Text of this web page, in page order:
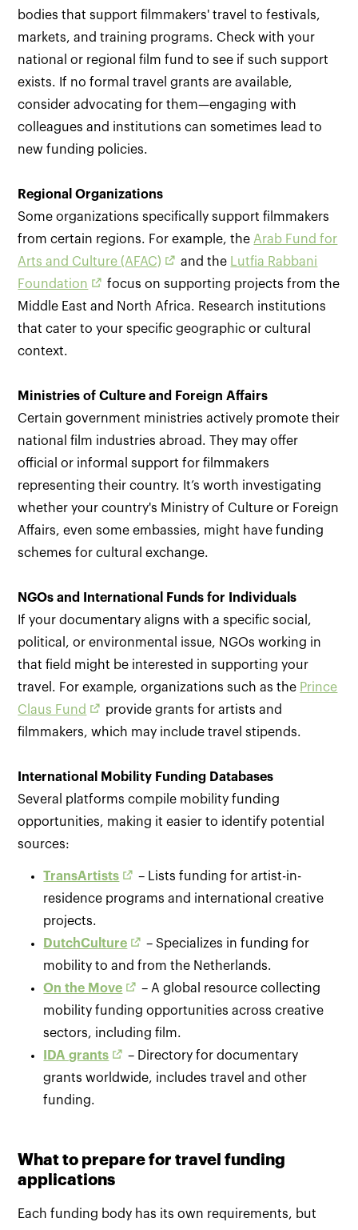
bodies that support filmmakers' travel to festivals,
markets, and training programs. Check with your
national or regional film fund to see if such support
exists. If no formal travel grants are available,
consider advocating for them—engaging with
colleagues and institutions can sometimes lead to
new funding policies.
Regional Organizations
Some organizations specifically support filmmakers
from certain regions. For example, the Arab Fund for
Arts and Culture (AFAC)
and the
Lutfia Rabbani
Foundation
focus on supporting projects from the
Middle East and North Africa. Research institutions
that cater to your specific geographic or cultural
context.
Ministries of Culture and Foreign Affairs
Certain government ministries actively promote their
national film industries abroad. They may offer
official or informal support for filmmakers
representing their country. It’s worth investigating
whether your country's Ministry of Culture or Foreign
Affairs, even some embassies, might have funding
schemes for cultural exchange.
NGOs and International Funds for Individuals
If your documentary aligns with a specific social,
political, or environmental issue, NGOs working in
that field might be interested in supporting your
travel. For example, organizations such as the Prince
Claus Fund
provide grants for artists and
filmmakers, which may include travel stipends.
International Mobility Funding Databases
Several platforms compile mobility funding
opportunities, making it easier to identify potential
sources:
TransArtists
– Lists funding for artist-in-
residence programs and international creative
projects.
DutchCulture
– Specializes in funding for
mobility to and from the Netherlands.
On the Move
– A global resource collecting
mobility funding opportunities across creative
sectors, including film.
IDA grants
– Directory for documentary
grants worldwide, includes travel and other
funding.
What to prepare for travel funding
applications
Each funding body has its own requirements, but